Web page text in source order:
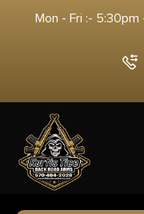
Mon - Fri :-
0